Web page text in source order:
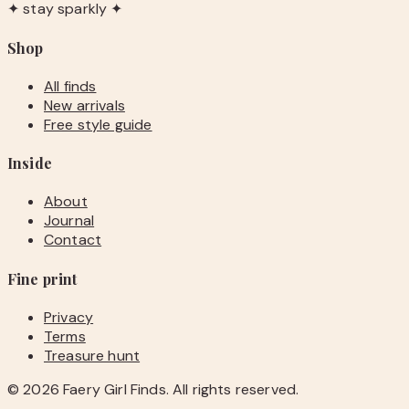
✦ stay sparkly ✦
Shop
All finds
New arrivals
Free style guide
Inside
About
Journal
Contact
Fine print
Privacy
Terms
Treasure hunt
©2026 Faery Girl Finds. All rights reserved.